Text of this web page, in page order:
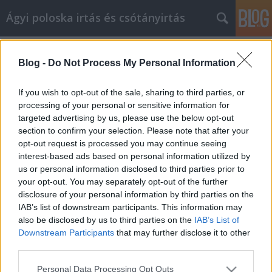
Blog - Do Not Process My Personal Information
If you wish to opt-out of the sale, sharing to third parties, or
processing of your personal or sensitive information for
targeted advertising by us, please use the below opt-out
section to confirm your selection. Please note that after your
opt-out request is processed you may continue seeing
interest-based ads based on personal information utilized by
us or personal information disclosed to third parties prior to
your opt-out. You may separately opt-out of the further
disclosure of your personal information by third parties on the
IAB’s list of downstream participants. This information may
also be disclosed by us to third parties on the IAB’s List of
Downstream Participants that may further disclose it to other
Please note that this website/app uses one or more Google
Personal Data Processing Opt Outs
Ágyi poloska irtás és csótányirtás
Hogyan kezelje hatékonyan a
középkorú válságot, és fejlődjön
emberként
Videókártya olcsón•2022. június 02.
Hogyan kezelje hatékonyan a középkorú válságot, és
fejlődjön emberként Ne engedje, hogy a tudás
hiánya akadályozza saját személyes fejlődését. Sok
mindent megtehet idővel céljai elérése érdekében. Ez
a cikk sok gyakorlati tippet és ismeretet ad, amelyek
segítségével ezt megteheti. Dolgozzon…